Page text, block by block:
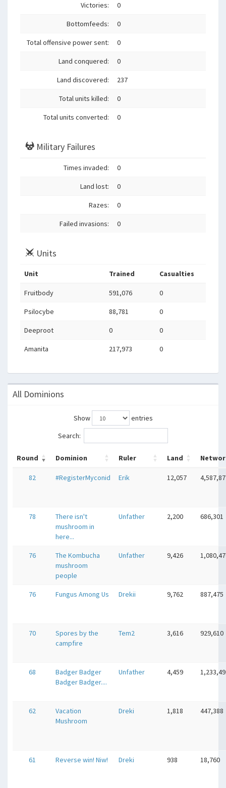
Victories: 0
Bottomfeeds: 0
Total offensive power sent: 0
Land conquered: 0
Land discovered: 237
Total units killed: 0
Total units converted: 0
Military Failures
Times invaded: 0
Land lost: 0
Razes: 0
Failed invasions: 0
Units
Unit Trained Casualties
Fruitbody 591,076 0
Psilocybe 88,781 0
Deeproot 0 0
Amanita 217,973 0
All Dominions
Show
entries
Search:
Round Dominion Ruler Land
82 #RegisterMyconid Erik 12,057
78
There isn't
mushroom in
here...
Unfather 2,200 686,301
76
The Kombucha
mushroom
people
Unfather 9,426
76 Fungus Among Us Drekii 9,762 887,475
70
Spores by the
campfire
Tem2 3,616 929,610
68
Badger Badger
Badger Badger....
Unfather 4,459
62
Vacation
Mushroom
Dreki 1,818 447,388
61 Reverse win! Niw! Dreki 938 18,760